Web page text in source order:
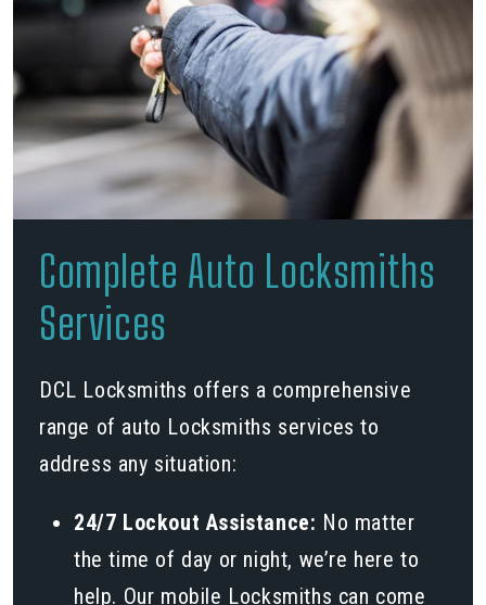
Complete Auto Locksmiths
Services
DCL Locksmiths offers a comprehensive
range of auto Locksmiths services to
address any situation:
24/7 Lockout Assistance: No matter
the time of day or night, we’re here to
help. Our mobile Locksmiths can come